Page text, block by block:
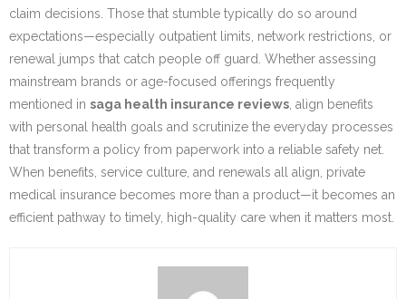
claim decisions. Those that stumble typically do so around
expectations—especially outpatient limits, network restrictions, or
renewal jumps that catch people off guard. Whether assessing
mainstream brands or age-focused offerings frequently
mentioned in saga health insurance reviews , align benefits
with personal health goals and scrutinize the everyday processes
that transform a policy from paperwork into a reliable safety net.
When benefits, service culture, and renewals all align, private
medical insurance becomes more than a product—it becomes an
efficient pathway to timely, high-quality care when it matters most.